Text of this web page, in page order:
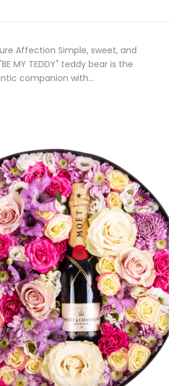
Affection Simple, sweet, and
MY TEDDY" teddy bear is the
companion with…